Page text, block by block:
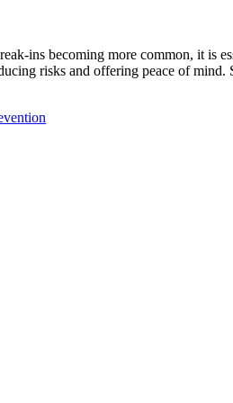
ins becoming more common, it is
risks and offering peace of